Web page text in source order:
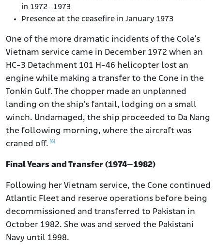
in 1972–1973
Presence at the ceasefire in January 1973
One of the more dramatic incidents of the Cole’s
Vietnam service came in December 1972 when an
HC-3 Detachment 101 H-46 helicopter lost an
engine while making a transfer to the Cone in the
Tonkin Gulf. The chopper made an unplanned
landing on the ship’s fantail, lodging on a small
winch. Undamaged, the ship proceeded to Da Nang
the following morning, where the aircraft was
craned off. [4]
Final Years and Transfer (1974–1982)
Following her Vietnam service, the Cone continued
Atlantic Fleet and reserve operations before being
decommissioned and transferred to Pakistan in
October 1982. She was and served the Pakistani
Navy until 1998.